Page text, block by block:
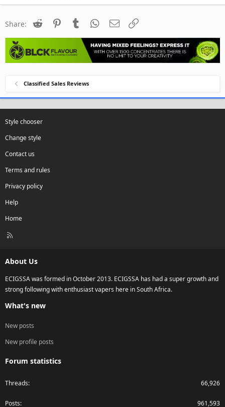
Share: Reddit PinterestTumblr WhatsApp
Email
Classified Sales Reviews
Style chooser
Change style
Contact us
Terms and rules
Privacy policy
Help
Home
R
About Us
ECIGSSA was formed in October 2013. ECIGSSA has had a super growth and
strong following with enthusiast vapers here in South Africa.
What's new
New posts
New profile posts
Forum statistics
Threads 66,926
Posts 961,593